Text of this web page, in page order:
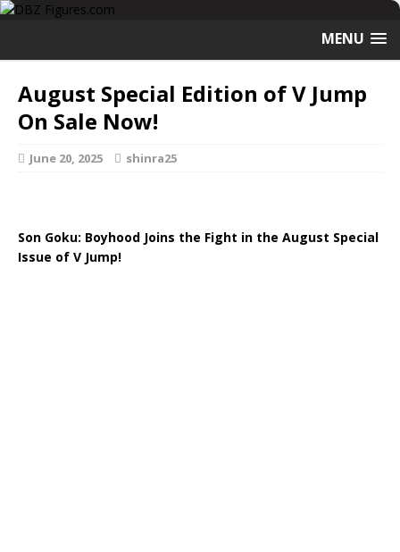
MENU
August Special Edition of V Jump
On Sale Now!
June 20, 2025 shinra25
Son Goku: Boyhood Joins the Fight in the August Special
Issue of V Jump!